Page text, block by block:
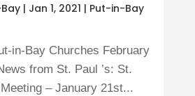
| Jan 1, 2021 | Put-in-Bay
in-Bay Churches February
from St. Paul ’s: St.
Meeting – January 21st...